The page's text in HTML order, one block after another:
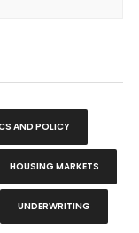
AND POLICY
HOUSING MARKETS
UNDERWRITING